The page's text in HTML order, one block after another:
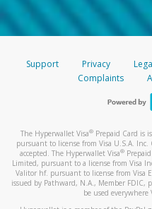
Support Privacy
Complaints
The Hyperwallet Visa® Prepaid Card is
pursuant to license from Visa U.S.A. Inc.
accepted. The Hyperwallet Visa®
Limited, pursuant to a license from Visa
Valitor hf. pursuant to license from Visa
issued by Pathward, N.A., Member FDIC,
be used everywhere